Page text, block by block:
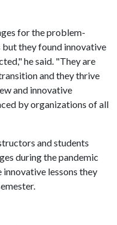
for the problem-
they found innovative
he said. "They are
and they thrive
and innovative
by organizations of all
and students
during the pandemic
lessons they